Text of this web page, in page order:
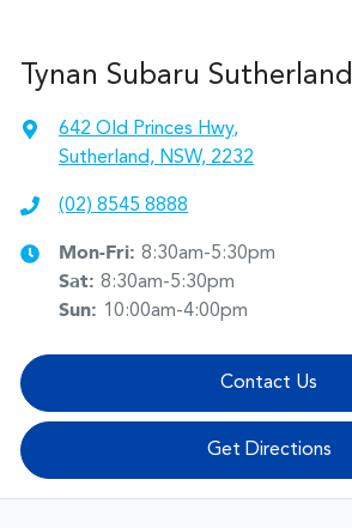
Tynan Subaru Sutherland
642 Old Princes Hwy,
Sutherland, NSW, 2232
(02) 8545 8888
Mon-Fri: 8:30am-5:30pm
Sat: 8:30am-5:30pm
Sun: 10:00am-4:00pm
Contact Us
Get Directions